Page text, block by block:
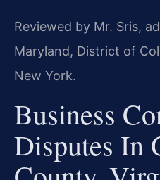
Reviewed by Mr. Sris,
Maryland, District of
New York.
Business
Disputes In